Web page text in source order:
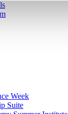
Week
Suite